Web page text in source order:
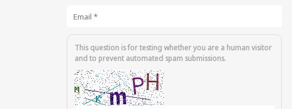
This question is for testing whether you are a human visitor
and to prevent automated spam submissions.